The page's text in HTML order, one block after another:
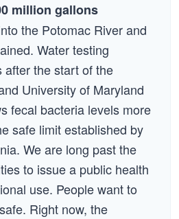
million gallons
the Potomac River and
Water testing
after the start of the
University of Maryland
fecal bacteria levels more
safe limit established by
We are long past the
to issue a public health
use. People want to
Right now, the